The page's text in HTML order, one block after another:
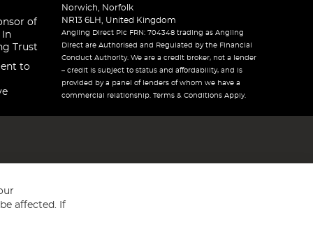
of
In
Trust
to
Norwich, Norfolk
NR13 6LH, United Kingdom
Angling Direct Plc FRN: 704348 trading as Angling
Direct are Authorised and Regulated by the Financial
Conduct Authority. We are a credit broker, not a lender
– credit is subject to status and affordability, and is
provided by a panel of lenders of whom we have a
commercial relationship. Terms & Conditions Apply.
affected. If